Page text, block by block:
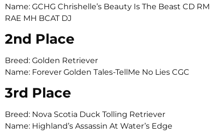
Name: GCHG Chrishelle’s Beauty Is The Beast CD RM
RAE MH BCAT DJ
2nd Place
Breed: Golden Retriever
Name: Forever Golden Tales-TellMe No Lies CGC
3rd Place
Breed: Nova Scotia Duck Tolling Retriever
Name: Highland’s Assassin At Water’s Edge